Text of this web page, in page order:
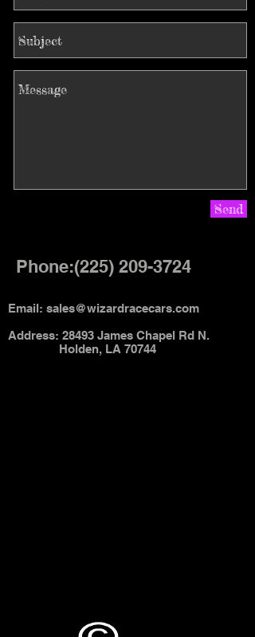
Send
Phone:(225) 209-3724
Email: sales@wizardracecars.com
Address: 28493 James Chapel Rd N.
Holden, LA 70744